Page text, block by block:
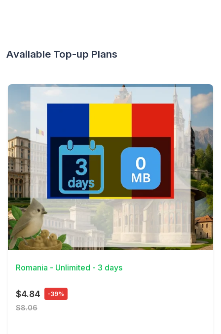
Available Top-up Plans
View Details
Romania - Unlimited - 3 days
$4.84 -39%
$8.06